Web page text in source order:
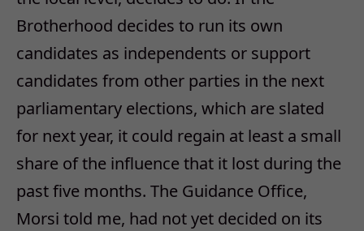
Brotherhood decides to run its own
candidates as independents or support
candidates from other parties in the next
parliamentary elections, which are slated
for next year, it could regain at least a small
share of the influence that it lost during the
past five months. The Guidance Office,
Morsi told me, had not yet decided on its